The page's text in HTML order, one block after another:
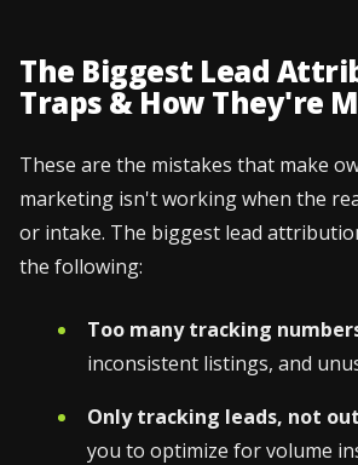
The Biggest Lead
Traps & How They're
These are the mistakes that make
marketing isn't working when the
or intake. The biggest lead
the following:
Too many tracking
inconsistent listings, and
Only tracking leads, not
you to optimize for volume